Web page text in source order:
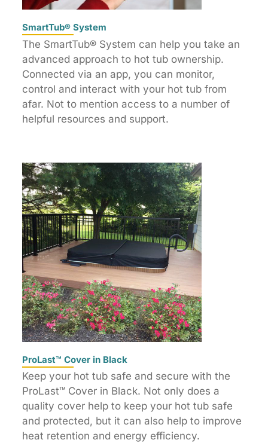
SmartTub® System
The SmartTub® System can help you take an
advanced approach to hot tub ownership.
Connected via an app, you can monitor,
control and interact with your hot tub from
afar. Not to mention access to a number of
helpful resources and support.
ProLast™ Cover in Black
Keep your hot tub safe and secure with the
ProLast™ Cover in Black. Not only does a
quality cover help to keep your hot tub safe
and protected, but it can also help to improve
heat retention and energy efficiency.